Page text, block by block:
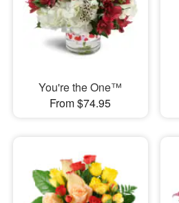
You're the One™
From $74.95